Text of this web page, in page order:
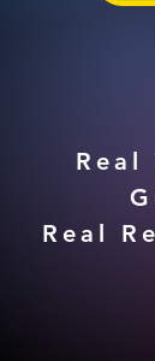
Real
Real